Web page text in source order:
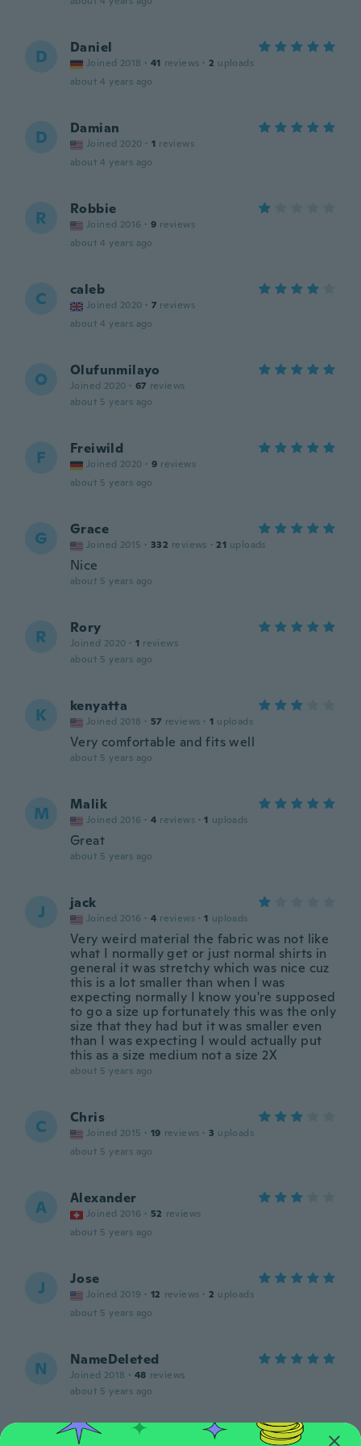
D Daniel
Joined 2018 · 41 reviews · 2 uploads
about 4 years ago
D Damian
Joined 2020 · 1 reviews
about 4 years ago
R Robbie
Joined 2016 · 9 reviews
about 4 years ago
C caleb
Joined 2020 · 7 reviews
about 4 years ago
O Olufunmilayo
Joined 2020 · 67 reviews
about 5 years ago
F Freiwild
Joined 2020 · 9 reviews
about 5 years ago
G Grace
Joined 2015 · 332 reviews · 21 uploads
Nice
about 5 years ago
R Rory
Joined 2020 · 1 reviews
about 5 years ago
K kenyatta
Joined 2018 · 57 reviews · 1 uploads
Very comfortable and fits well
about 5 years ago
M Malik
Joined 2016 · 4 reviews · 1 uploads
Great
about 5 years ago
J jack
Joined 2016 · 4 reviews · 1 uploads
Very weird material the fabric was not like
what I normally get or just normal shirts in
general it was stretchy which was nice cuz
this is a lot smaller than when I was
expecting normally I know you're supposed
to go a size up fortunately this was the only
size that they had but it was smaller even
than I was expecting I would actually put
this as a size medium not a size 2X
about 5 years ago
C Chris
Joined 2015 · 19 reviews · 3 uploads
about 5 years ago
A Alexander
Joined 2016 · 52 reviews
about 5 years ago
J Jose
Joined 2019 · 12 reviews · 2 uploads
about 5 years ago
N NameDeleted
Joined 2018 · 48 reviews
about 5 years ago
Keith